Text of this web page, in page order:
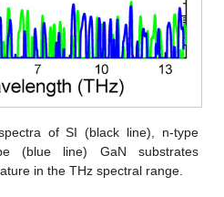
of SI (black line), n-type
(blue line) GaN substrates
in the THz spectral range.